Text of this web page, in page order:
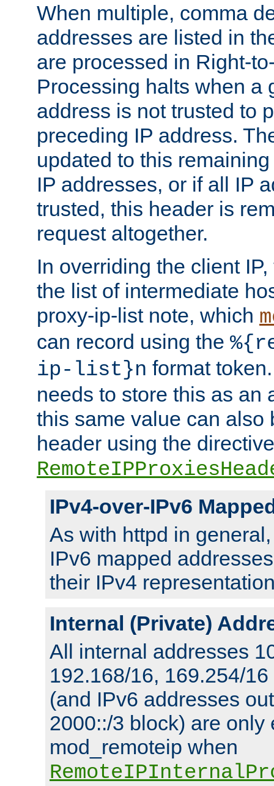
When multiple, comma
addresses are listed in
are processed in Right-
Processing halts when a
address is not trusted to
preceding IP address.
updated to this
IP addresses, or if all IP
trusted, this header is
request altogether.
In overriding the client
the list of intermediate
proxy-ip-list note, which
can record using the
ip-list}n format
needs to store this as an
this same value can also
header using the directive
IPv4-over-IPv6
As with httpd in
IPv6 mapped
their IPv4
Internal (Private)
All internal addresses
192.168/16, 169.254/
(and IPv6 addresses
2000::/3 block) are only
mod_remoteip when